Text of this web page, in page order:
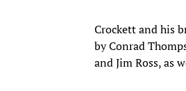
Crockett and his
by Conrad
and Jim Ross, as